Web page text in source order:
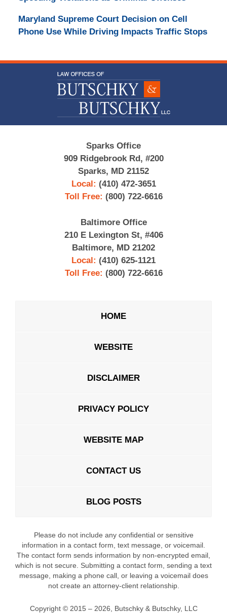
Maryland Supreme Court Decision on Cell
Phone Use While Driving Impacts Traffic Stops
Information
Sparks Office
909 Ridgebrook Rd, #200
Sparks, MD 21152
Local: (410) 472-3651
Toll Free: (800) 722-6616
Baltimore Office
210 E Lexington St, #406
Baltimore, MD 21202
Local: (410) 625-1121
Toll Free: (800) 722-6616
HOME
WEBSITE
DISCLAIMER
PRIVACY POLICY
WEBSITE MAP
CONTACT US
BLOG POSTS
Please do not include any confidential or sensitive
information in a contact form, text message, or voicemail.
The contact form sends information by non-encrypted email,
which is not secure. Submitting a contact form, sending a text
message, making a phone call, or leaving a voicemail does
not create an attorney-client relationship.
Copyright © 2015 – 2026 Butschky & Butschky, LLC